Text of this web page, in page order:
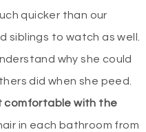
quicker than our
siblings to watch as well.
why she could
did when she peed.
comfortable with the
in each bathroom from